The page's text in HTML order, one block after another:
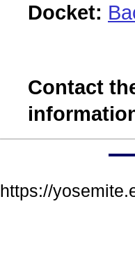
Docket:
Contact
https://